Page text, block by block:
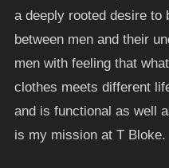
a deeply rooted desire to
between men and their
men with feeling that
clothes meets different
and is functional as well
is my mission at T Bloke.